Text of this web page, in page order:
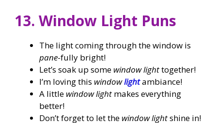
13. Window Light Puns
The light coming through the window is
pane-fully bright!
Let’s soak up some window lighttogether!
I’m loving this windowlightambiance!
A little window light makes everything
better!
Don’t forget to let the window lightshine in!